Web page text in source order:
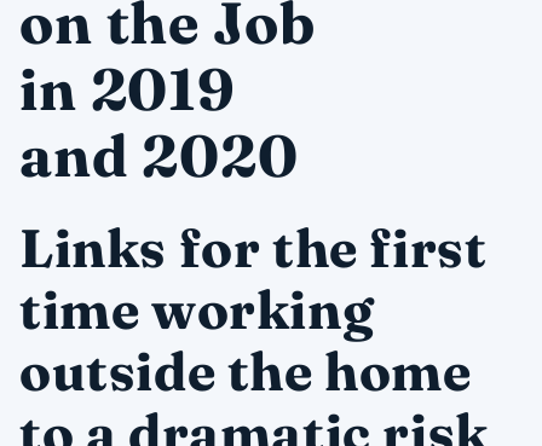
on the Job
in 2019
and 2020
Links for the first
time working
outside the home
to a dramatic risk